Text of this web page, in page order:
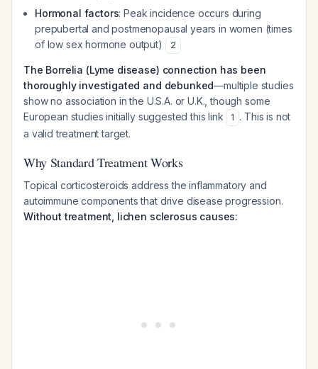
Hormonal factors: Peak incidence occurs during
prepubertal and postmenopausal years in women (times
of low sex hormone output)
2
The Borrelia (Lyme disease) connection has been
thoroughly investigated and debunked—multiple studies
show no association in the U.S.A. or U.K., though some
European studies initially suggested this link
1 . This is not
a valid treatment target.
Why Standard Treatment Works
Topical corticosteroids address the inflammatory and
autoimmune components that drive disease progression.
Without treatment, lichen sclerosus causes: